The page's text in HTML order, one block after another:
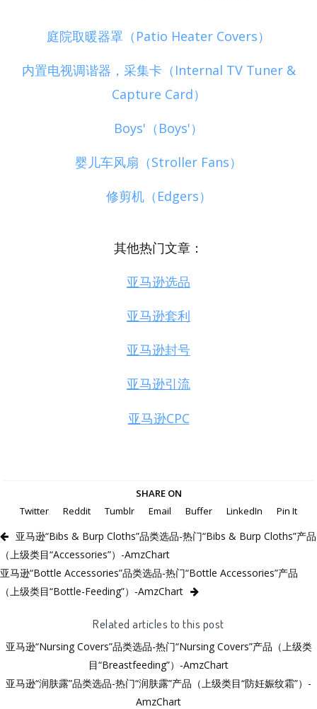
庭院取暖器罩（Patio Heater Covers）
内置电视调谐器，采集卡（Internal TV Tuner &
Capture Card）
Boys'（Boys'）
婴儿车风扇（Stroller Fans）
修剪机（Edgers）
其他热门文章：
亚马逊选品
亚马逊套利
亚马逊封号
亚马逊引流
亚马逊CPC
SHARE ON
Twitter
Reddit Tumblr Email Buffer LinkedIn Pin It
亚马逊“Bibs & Burp Cloths”品类选品-热门“Bibs & Burp Cloths”产品
（上级类目“Accessories”）-AmzChart
亚马逊“Bottle Accessories”品类选品-热门“Bottle Accessories”产品
（上级类目“Bottle-Feeding”）-AmzChart
Related articles to this post
亚马逊“Nursing Covers”品类选品-热门“Nursing Covers”产品（上级类
目“Breastfeeding”）-AmzChart
亚马逊“润肤露”品类选品-热门“润肤露”产品（上级类目“防妊娠纹霜”）-
AmzChart